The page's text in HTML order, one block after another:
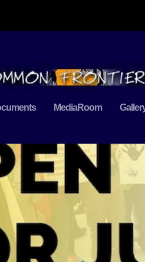
MediaRoom